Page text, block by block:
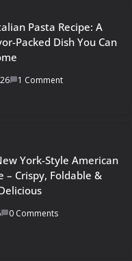
Pasta Recipe: A
Packed Dish You Can
1 Comment
York-Style American
– Crispy, Foldable &
0 Comments